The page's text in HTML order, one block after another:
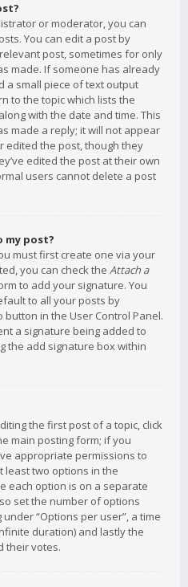
or moderator, you can
You can edit a post by
post, sometimes for only
made. If someone has already
a small piece of text output
to the topic which lists the
with the date and time. This
made a reply; it will not appear
edited the post, though they
edited the post at their own
users cannot delete a post
my post?
must first create one via your
you can check the Attach a
to add your signature. You
to all your posts by
in the User Control Panel.
a signature being added to
the add signature box within
the first post of a topic, click
main posting form; if you
appropriate permissions to
least two options in the
each option is on a separate
set the number of options
“Options per user”, a time
duration) and lastly the
their votes.